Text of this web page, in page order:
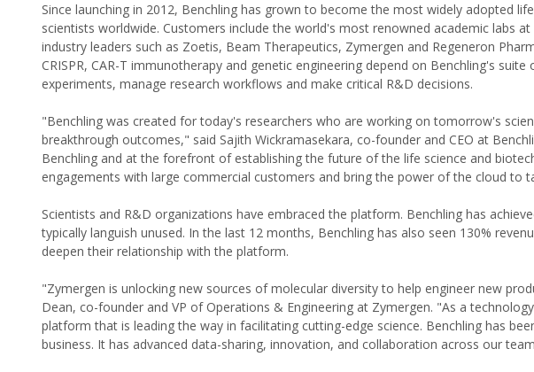
Since launching in 2012, Benchling has grown to become the most widely adopted
scientists worldwide. Customers include the world's most renowned academic labs
industry leaders such as Zoetis, Beam Therapeutics, Zymergen and Regeneron
CRISPR, CAR-T immunotherapy and genetic engineering depend on Benchling's
experiments, manage research workflows and make critical R&D decisions.
"Benchling was created for today's researchers who are working on tomorrow's
breakthrough outcomes," said Sajith Wickramasekara, co-founder and CEO at
Benchling and at the forefront of establishing the future of the life science and
engagements with large commercial customers and bring the power of the cloud to
Scientists and R&D organizations have embraced the platform. Benchling has
typically languish unused. In the last 12 months, Benchling has also seen 130%
deepen their relationship with the platform.
"Zymergen is unlocking new sources of molecular diversity to help engineer new
Dean, co-founder and VP of Operations & Engineering at Zymergen. "As a
platform that is leading the way in facilitating cutting-edge science. Benchling has
business. It has advanced data-sharing, innovation, and collaboration across our